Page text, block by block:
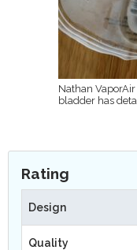
Nathan
bladder has
Rating
Design
Quality